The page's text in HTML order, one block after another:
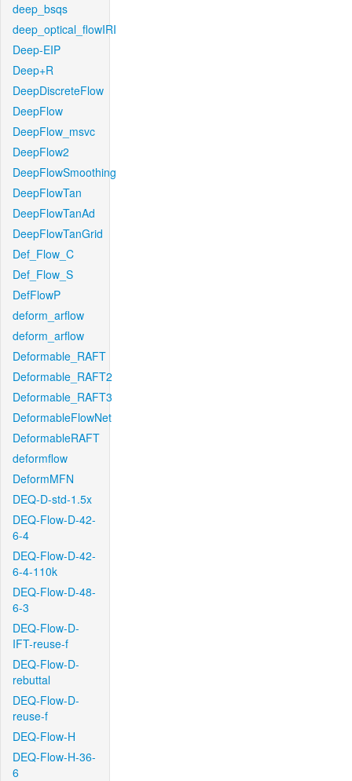
deep_bsqs
deep_optical_flowIRI
Deep-EIP
Deep+R
DeepDiscreteFlow
DeepFlow
DeepFlow_msvc
DeepFlow2
DeepFlowSmoothing
DeepFlowTan
DeepFlowTanAd
DeepFlowTanGrid
Def_Flow_C
Def_Flow_S
DefFlowP
deform_arflow
deform_arflow
Deformable_RAFT
Deformable_RAFT2
Deformable_RAFT3
DeformableFlowNet
DeformableRAFT
deformflow
DeformMFN
DEQ-D-std-1.5x
DEQ-Flow-D-42-
6-4
DEQ-Flow-D-42-
6-4-110k
DEQ-Flow-D-48-
6-3
DEQ-Flow-D-
IFT-reuse-f
DEQ-Flow-D-
rebuttal
DEQ-Flow-D-
reuse-f
DEQ-Flow-H
DEQ-Flow-H-36-
6